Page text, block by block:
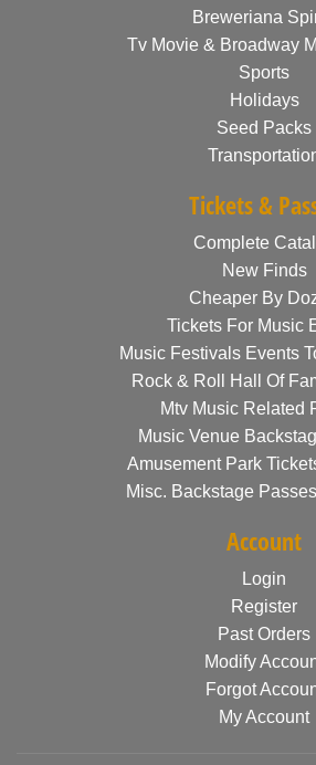
Breweriana
Tv Movie & Broadway
Sports
Holidays
Seed Packs
Tickets &
Complete
New Finds
Cheaper By
Tickets For Music
Music Festivals Events
Rock & Roll Hall Of
Mtv Music Related
Music Venue
Amusement Park
Misc. Backstage
Account
Login
Register
Past Orders
Modify
Forgot
My Account